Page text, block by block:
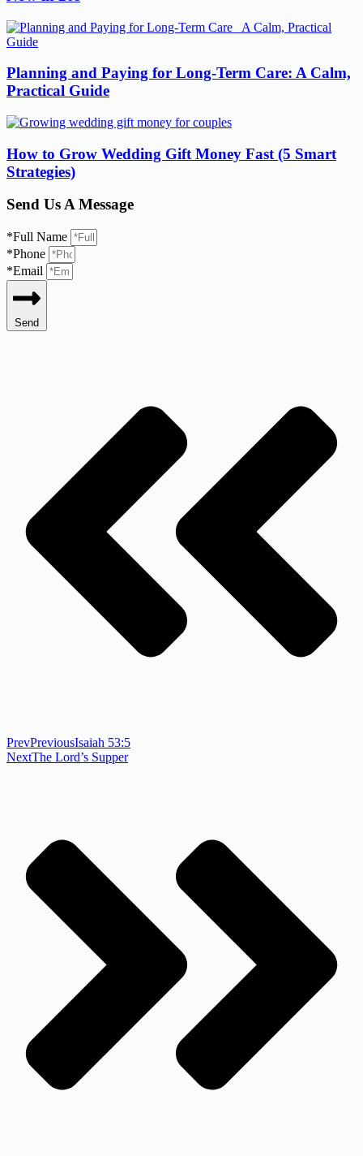
Planning and Paying for Long-Term Care: A Calm,
Practical Guide
How to Grow Wedding Gift Money Fast (5 Smart
Strategies)
Send Us A Message
*Full Name
*Phone
*Email
Send
PrevPreviousIsaiah 53:5
NextThe Lord’s Supper